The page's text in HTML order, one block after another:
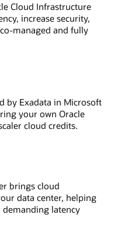
Cloud Infrastructure
increase security,
managed and fully
by Exadata in Microsoft
your own Oracle
cloud credits.
brings cloud
data center, helping
demanding latency